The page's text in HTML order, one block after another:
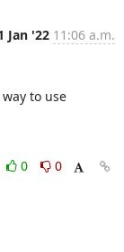
Jan '22 11:06 a.m.
to use
0
0